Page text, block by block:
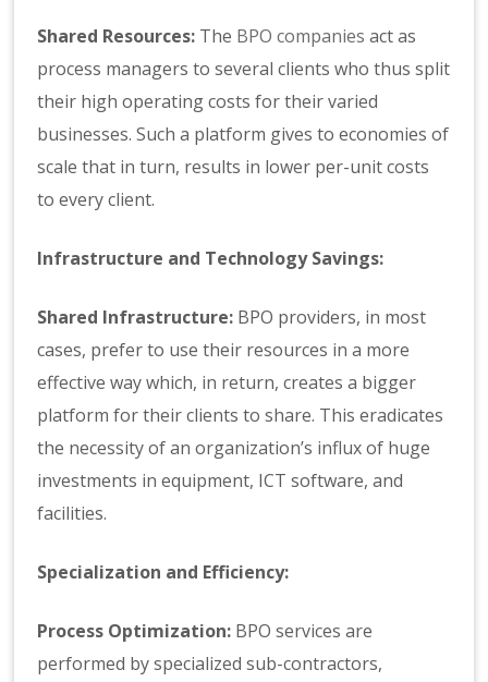
Shared Resources: The BPO companies act as
process managers to several clients who thus split
their high operating costs for their varied
businesses. Such a platform gives to economies of
scale that in turn, results in lower per-unit costs
to every client.
Infrastructure and Technology Savings:
Shared Infrastructure: BPO providers, in most
cases, prefer to use their resources in a more
effective way which, in return, creates a bigger
platform for their clients to share. This eradicates
the necessity of an organization’s influx of huge
investments in equipment, ICT software, and
facilities.
Specialization and Efficiency:
Process Optimization: BPO services are
performed by specialized sub-contractors,